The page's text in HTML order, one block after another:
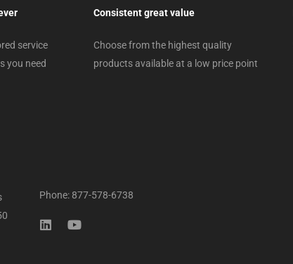
service
you need
Consistent great value
Choose from the highest quality
products available at a low price point
Phone: 877-578-6738